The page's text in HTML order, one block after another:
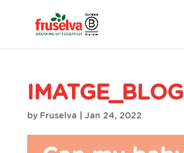
IMATGE_BLOG
by Fruselva Jan 24, 2022